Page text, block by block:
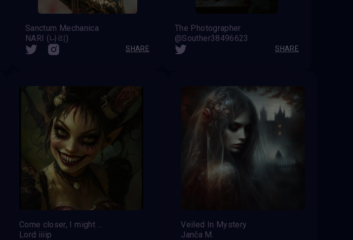
Sanctum Mechanica
NARI (나리)
SHARE
The Photographer
@Souther38496623
SHARE
Come closer, I might grant you a wish
Lord iiiip
Veiled In Mystery
Janča M.